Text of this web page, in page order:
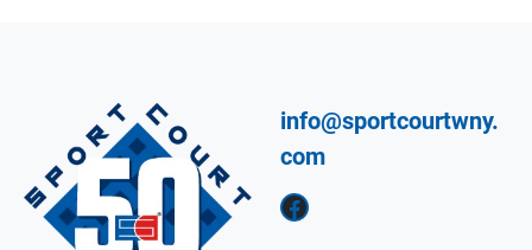
info@sportcourtwny.
com
Facebook